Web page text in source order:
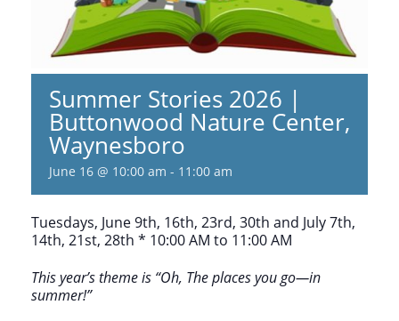
Summer Stories 2026 |
Buttonwood Nature Center,
Waynesboro
June 16 @ 10:00 am - 11:00 am
Tuesdays, June 9th, 16th, 23rd, 30th and July 7th,
14th, 21st, 28th * 10:00 AM to 11:00 AM
This year’s theme is “Oh, The places you go—in
summer!”